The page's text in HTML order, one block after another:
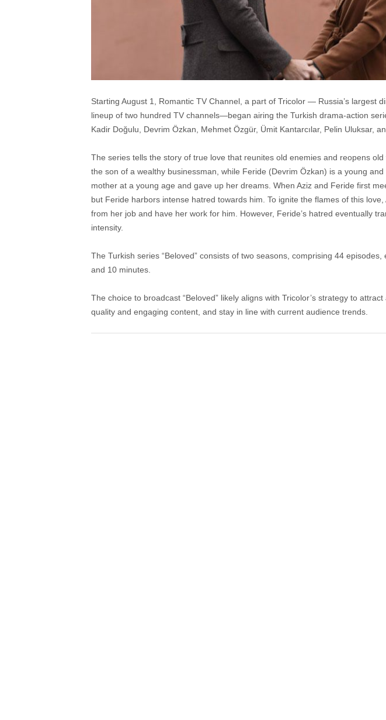
Starting August 1, Romantic TV Channel, a part of Tricolor — Russia’s largest
lineup of two hundred TV channels—began airing the Turkish drama-action
Kadir Doğulu, Devrim Özkan, Mehmet Özgür, Ümit Kantarcılar, Pelin Uluksar,
The series tells the story of true love that reunites old enemies and reopens
the son of a wealthy businessman, while Feride (Devrim Özkan) is a young
mother at a young age and gave up her dreams. When Aziz and Feride first
but Feride harbors intense hatred towards him. To ignite the flames of this
from her job and have her work for him. However, Feride’s hatred eventually
intensity.
The Turkish series “Beloved” consists of two seasons, comprising 44
and 10 minutes.
The choice to broadcast “Beloved” likely aligns with Tricolor’s strategy to
quality and engaging content, and stay in line with current audience trends.